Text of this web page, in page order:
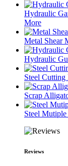
Hydraulic
More
Metal Shear
Hydraulic
Steel Cutting
Scrap
Steel Mutiple
Reviews